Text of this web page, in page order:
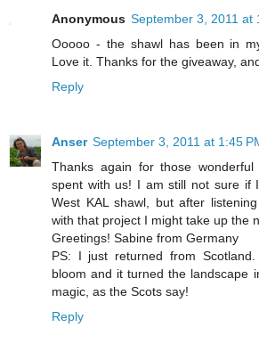
Anonymous September 3, 2011 at
Ooooo - the shawl has been in
Love it. Thanks for the giveaway,
Reply
Anser September 3, 2011 at 1:45
Thanks again for those
spent with us! I am still not sure if
West KAL shawl, but after
with that project I might take up the
Greetings! Sabine from Germany
PS: I just returned from
bloom and it turned the landscape
magic, as the Scots say!
Reply